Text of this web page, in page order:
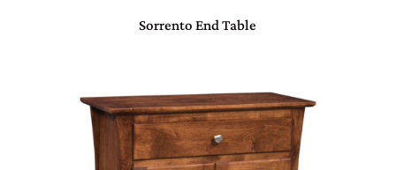
Sorrento End Table